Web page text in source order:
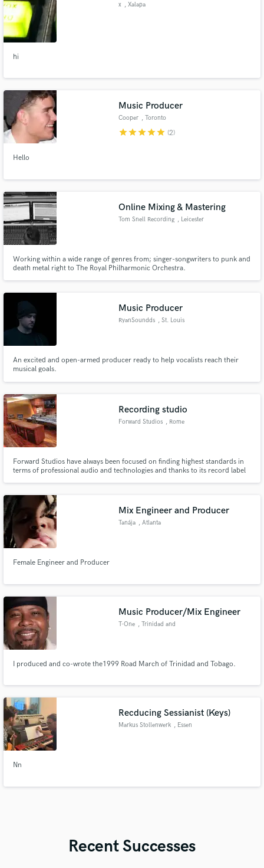
x , Xalapa
hi
Music Producer
Cooper , Toronto
starstarstarstarstar (2)
Hello
Online Mixing & Mastering
Tom Snell Recording , Leicester
Working within a wide range of genres from; singer-songwriters to punk and
death metal right to The Royal Philharmonic Orchestra.
Music Producer
RyanSoundds , St. Louis
An excited and open-armed producer ready to help vocalists reach their
musical goals.
Recording studio
Forward Studios , Rome
Forward Studios have always been focused on finding highest standards in
terms of professional audio and technologies and thanks to its record label
international music business.
Mix Engineer and Producer
Tanája , Atlanta
Female Engineer and Producer
Music Producer/Mix Engineer
T-One , Trinidad and
I produced and co-wrote the1999 Road March of Trinidad and Tobago.
Recducing Sessianist (Keys)
Markus Stollenwerk , Essen
Nn
Recent Successes